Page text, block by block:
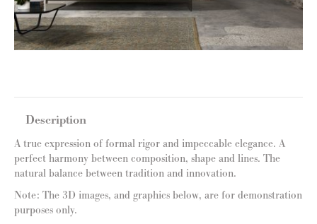
Description
A true expression of formal rigor and impeccable elegance. A
perfect harmony between composition, shape and lines. The
natural balance between tradition and innovation.
Note: The 3D images, and graphics below, are for demonstration
purposes only.